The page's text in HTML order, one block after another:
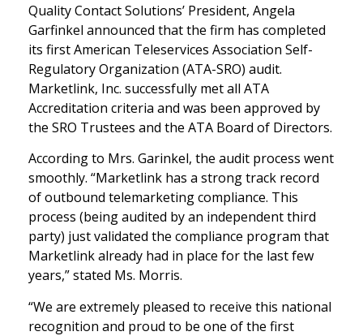
Quality Contact Solutions’ President, Angela
Garfinkel announced that the firm has completed
its first American Teleservices Association Self-
Regulatory Organization (ATA-SRO) audit.
Marketlink, Inc. successfully met all ATA
Accreditation criteria and was been approved by
the SRO Trustees and the ATA Board of Directors.
According to Mrs. Garinkel, the audit process went
smoothly. “Marketlink has a strong track record
of outbound telemarketing compliance. This
process (being audited by an independent third
party) just validated the compliance program that
Marketlink already had in place for the last few
years,” stated Ms. Morris.
“We are extremely pleased to receive this national
recognition and proud to be one of the first